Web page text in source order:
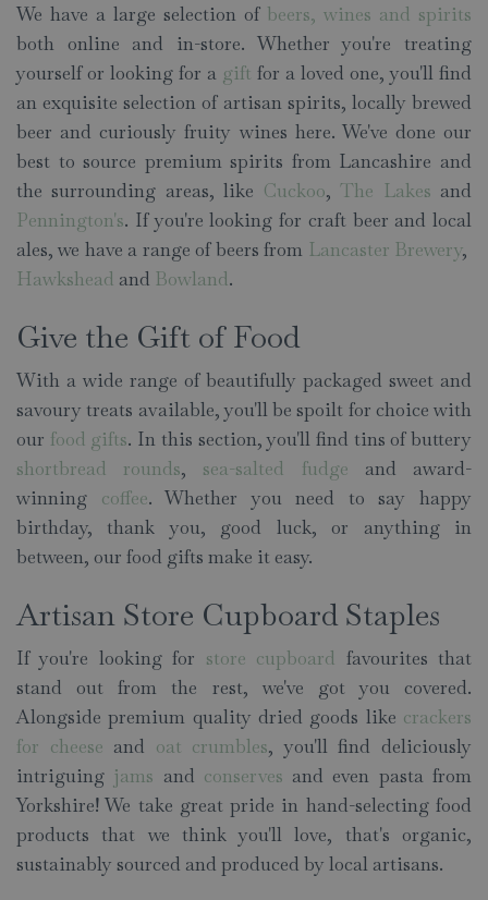
We have a large selection of beers, wines and spirits
both online and in-store. Whether you're treating
yourself or looking for a gift for a loved one, you'll find
an exquisite selection of artisan spirits, locally brewed
beer and curiously fruity wines here. We've done our
best to source premium spirits from Lancashire and
the surrounding areas, like Cuckoo,The Lakes and
Pennington's. If you're looking for craft beer and local
ales, we have a range of beers from Lancaster Brewery,
Hawkshead and Bowland.
Give the Gift of Food
With a wide range of beautifully packaged sweet and
savoury treats available, you'll be spoilt for choice with
our food gifts. In this section, you'll find tins of buttery
shortbread rounds, sea-salted fudge and award-
winning coffee. Whether you need to say happy
birthday, thank you, good luck, or anything in
between, our food gifts make it easy.
Artisan Store Cupboard Staples
If you're looking for store cupboard favourites that
stand out from the rest, we've got you covered.
Alongside premium quality dried goods like crackers
for cheese and oat crumbles, you'll find deliciously
intriguing jams and conserves and even pasta from
Yorkshire! We take great pride in hand-selecting food
products that we think you'll love, that's organic,
sustainably sourced and produced by local artisans.